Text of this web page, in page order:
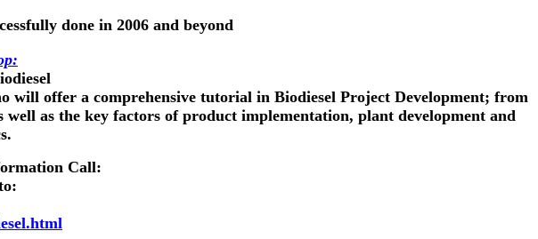
done in 2006 and beyond
will offer a comprehensive tutorial in Biodiesel Project Development; from
as the key factors of product implementation, plant development and
Call: